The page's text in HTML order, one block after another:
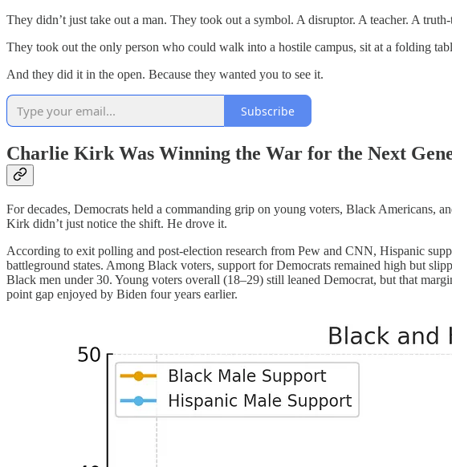
They didn’t just take out a man. They took out a symbol. A disruptor. A teacher. A truth-
They took out the only person who could walk into a hostile campus, sit at a folding
And they did it in the open. Because they wanted you to see it.
Subscribe
Charlie Kirk Was Winning the War for the Next
For decades, Democrats held a commanding grip on young voters, Black Americans,
Kirk didn’t just notice the shift. He drove it.
According to exit polling and post-election research from Pew and CNN, Hispanic
battleground states. Among Black voters, support for Democrats remained high but
Black men under 30. Young voters overall (18–29) still leaned Democrat, but that
point gap enjoyed by Biden four years earlier.